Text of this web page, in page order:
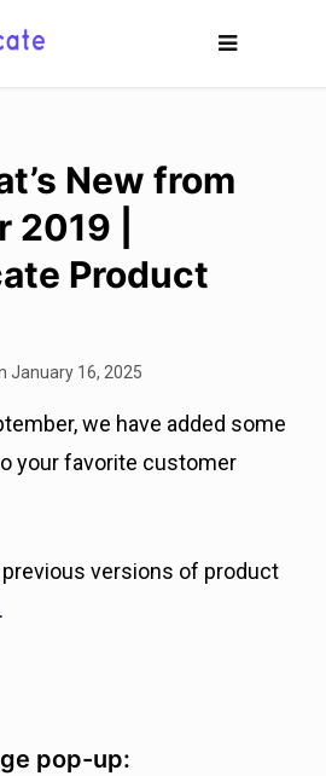
New from
|
Product
January 16, 2025
we have added some
your favorite customer
versions of product
.
pop-up: